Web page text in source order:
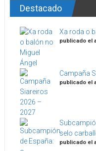
Destacado
Xa roda o
publicado el
Campaña
publicado el
selo
publicado el